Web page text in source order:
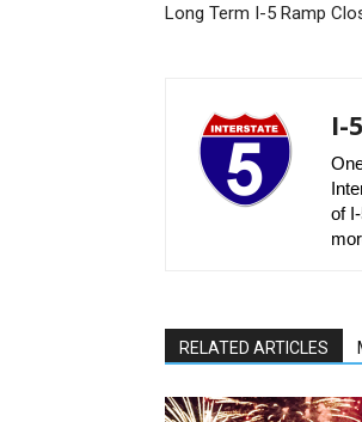
Long Term I-5 Ramp
I-
of
RELATED ARTICLES